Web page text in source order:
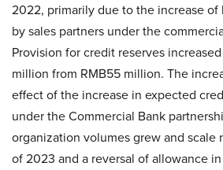
2022, primarily due to the increase of
by sales partners under the
Provision for credit reserves increased
million from RMB55 million. The
effect of the increase in expected
under the Commercial Bank
organization volumes grew and scale
of 2023 and a reversal of allowance